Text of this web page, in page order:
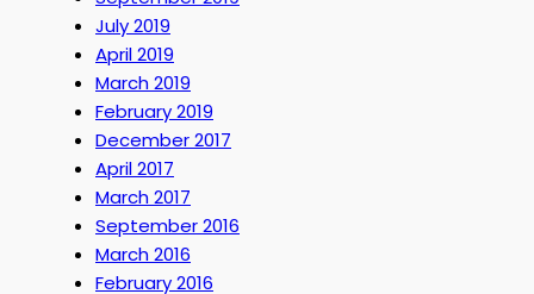
July 2019
April 2019
March 2019
February 2019
December 2017
April 2017
March 2017
September 2016
March 2016
February 2016